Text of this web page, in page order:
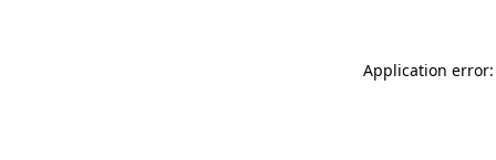
Application